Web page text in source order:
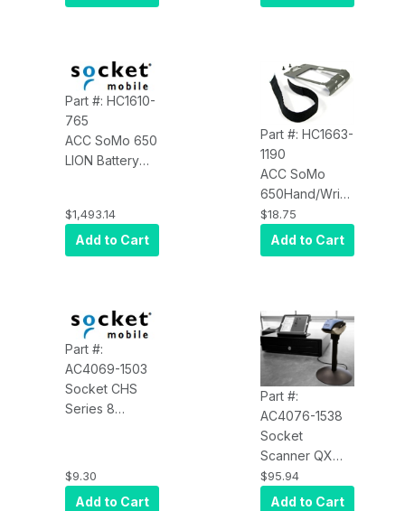
Part #: HC1610-
765
ACC SoMo 650
LION Battery
Pack
$1,493.14
Add to Cart
Part #: HC1663-
1190
ACC SoMo
650Hand/Wrist
Strap Not For
Use With
DuraCase
$18.75
Add to Cart
Part #:
AC4069-1503
Socket CHS
Series 8
Case Universal
- AC4069-1503
$9.30
Add to Cart
Part #:
AC4076-1538
Socket
Scanner QX
Stand, with 1A
AC Adapter, 3M
$95.94
Add to Cart